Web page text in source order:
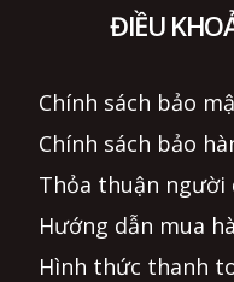
ĐIỀU
Chính sách bảo
Chính sách bảo
Thỏa thuận người
Hướng dẫn mua
Hình thức thanh